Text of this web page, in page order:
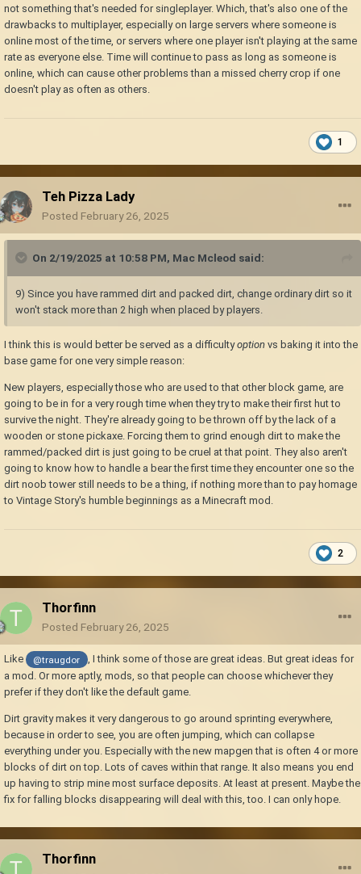
not something that's needed for singleplayer. Which, that's also one of the
drawbacks to multiplayer, especially on large servers where someone is
online most of the time, or servers where one player isn't playing at the same
rate as everyone else. Time will continue to pass as long as someone is
online, which can cause other problems than a missed cherry crop if one
doesn't play as often as others.
1
Teh Pizza Lady
Posted February 26, 2025
On 2/19/2025 at 10:58 PM, Mac Mcleod said:
9) Since you have rammed dirt and packed dirt, change ordinary dirt so it
won't stack more than 2 high when placed by players.
I think this is would better be served as a difficultyoption vs baking it into the
base game for one very simple reason:
New players, especially those who are used to that other block game, are
going to be in for a very rough time when they try to make their first hut to
survive the night. They're already going to be thrown off by the lack of a
wooden or stone pickaxe. Forcing them to grind enough dirt to make the
rammed/packed dirt is just going to be cruel at that point. They also aren't
going to know how to handle a bear the first time they encounter one so the
dirt noob tower still needs to be a thing, if nothing more than to pay homage
to Vintage Story's humble beginnings as a Minecraft mod.
2
Thorfinn
Posted February 26, 2025
Like @traugdor
, I think some of those are great ideas. But great ideas for
a mod. Or more aptly, mods, so that people can choose whichever they
prefer if they don't like the default game.
Dirt gravity makes it very dangerous to go around sprinting everywhere,
because in order to see, you are often jumping, which can collapse
everything under you. Especially with the new mapgen that is often 4 or more
blocks of dirt on top. Lots of caves within that range. It also means you end
up having to strip mine most surface deposits. At least at present. Maybe the
fix for falling blocks disappearing will deal with this, too. I can only hope.
Thorfinn